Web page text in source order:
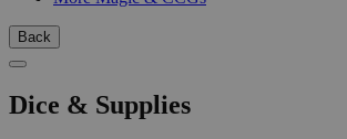
Back
Dice & Supplies